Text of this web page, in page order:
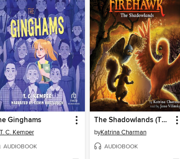
Ginghams
C. Kemper
AUDIOBOOK
The Shadowlands (The Last Firehawk #5)
byKatrina Charman
AUDIOBOOK